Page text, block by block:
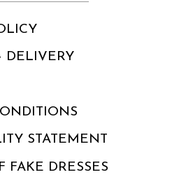
DELIVERY
STATEMENT
FAKE DRESSES